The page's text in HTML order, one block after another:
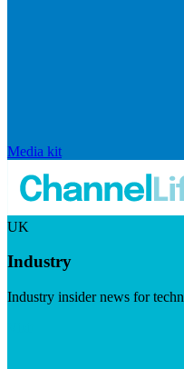
Media kit
UK
Industry
Industry insider news for